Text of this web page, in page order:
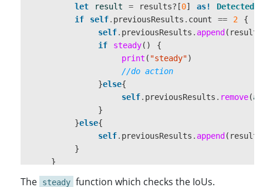
= 0
in points
{
= min(point x
min(point.y,minY)
max(point.x,maxX
= max(
= CGRect
let
result = results?[0] as!
if
self. previousResults . count == 2
{
self. previousResults . append ( result
if
steady()
{
print ( "steady")
//do action
}else{
self. previousResults . remove(at
}
}else{
self. previousResults . append ( result
}
}
The steady function which checks the IoUs.